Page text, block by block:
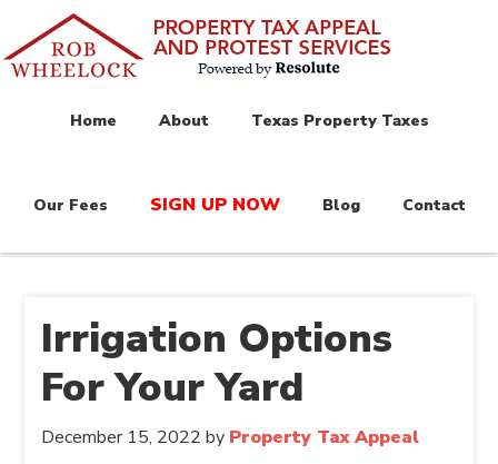
Home About Texas Property Taxes
Our Fees SIGN UP NOW Blog Contact
Irrigation Options
For Your Yard
December 15, 2022 by Property Tax Appeal